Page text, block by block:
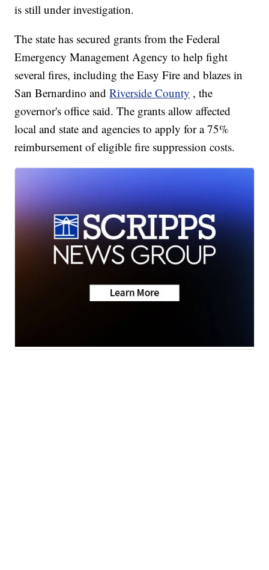
is still under investigation.
The state has secured grants from the Federal
Emergency Management Agency to help fight
several fires, including the Easy Fire and blazes in
San Bernardino and Riverside County , the
governor's office said. The grants allow affected
local and state and agencies to apply for a 75%
reimbursement of eligible fire suppression costs.